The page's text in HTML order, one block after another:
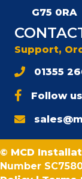
G75 0RA
Support,
01355
Follow
© MCD
Number